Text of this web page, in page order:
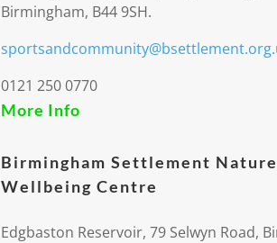
Birmingham, B44 9SH.
0121 250 0770
More Info
Birmingham Settlement
Wellbeing Centre
Edgbaston Reservoir, 79 Selwyn Road,